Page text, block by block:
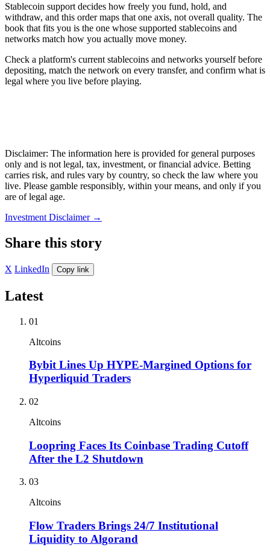
Stablecoin support decides how freely you fund, hold, and
withdraw, and this order maps that one axis, not overall quality. The
book that fits you is the one whose supported stablecoins and
networks match how you actually move money.
Check a platform's current stablecoins and networks yourself before
depositing, match the network on every transfer, and confirm what is
legal where you live before playing.
Disclaimer: The information here is provided for general purposes
only and is not legal, tax, investment, or financial advice. Betting
carries risk, and rules vary by country, so check the law where you
live. Please gamble responsibly, within your means, and only if you
are of legal age.
Investment Disclaimer →
Share this story
X LinkedIn Copy link
Latest
01
Altcoins
Bybit Lines Up HYPE-Margined Options for
Hyperliquid Traders
02
Altcoins
Loopring Faces Its Coinbase Trading Cutoff
After the L2 Shutdown
03
Altcoins
Flow Traders Brings 24/7 Institutional
Liquidity to Algorand